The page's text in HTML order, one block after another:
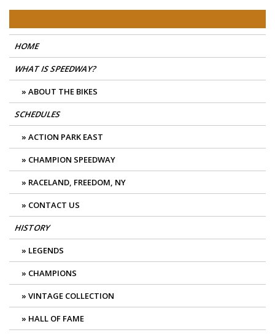
Skip
content
East Coast Speedway
HOME
WHAT IS SPEEDWAY?
ABOUT THE BIKES
SCHEDULES
ACTION PARK EAST
CHAMPION SPEEDWAY
RACELAND, FREEDOM, NY
CONTACT US
HISTORY
LEGENDS
CHAMPIONS
VINTAGE COLLECTION
HALL OF FAME